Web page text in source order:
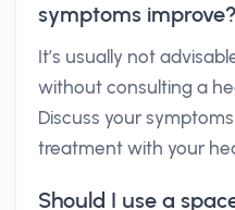
symptoms improve?
It’s usually not
without consulting a
Discuss your
treatment with your
Should I use a